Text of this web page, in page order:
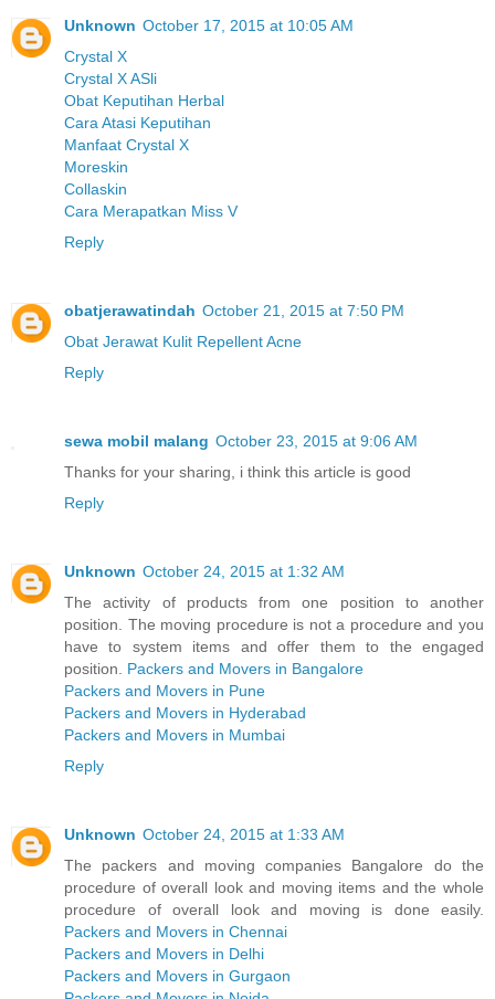
Unknown October 17, 2015 at 10:05 AM
Crystal X
Crystal X ASli
Obat Keputihan Herbal
Cara Atasi Keputihan
Manfaat Crystal X
Moreskin
Collaskin
Cara Merapatkan Miss V
Reply
obatjerawatindah October 21, 2015 at 7:50 PM
Obat Jerawat Kulit Repellent Acne
Reply
sewa mobil malang October 23, 2015 at 9:06 AM
Thanks for your sharing, i think this article is good
Reply
Unknown October 24, 2015 at 1:32 AM
The activity of products from one position to another
position. The moving procedure is not a procedure and you
have to system items and offer them to the engaged
position. Packers and Movers in Bangalore
Packers and Movers in Pune
Packers and Movers in Hyderabad
Packers and Movers in Mumbai
Reply
Unknown October 24, 2015 at 1:33 AM
The packers and moving companies Bangalore do the
procedure of overall look and moving items and the whole
procedure of overall look and moving is done easily.
Packers and Movers in Chennai
Packers and Movers in Delhi
Packers and Movers in Gurgaon